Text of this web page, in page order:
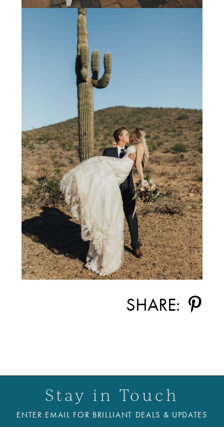
SHARE:
Stay in Touch
ENTER EMAIL FOR BRILLIANT DEALS & UPDATES